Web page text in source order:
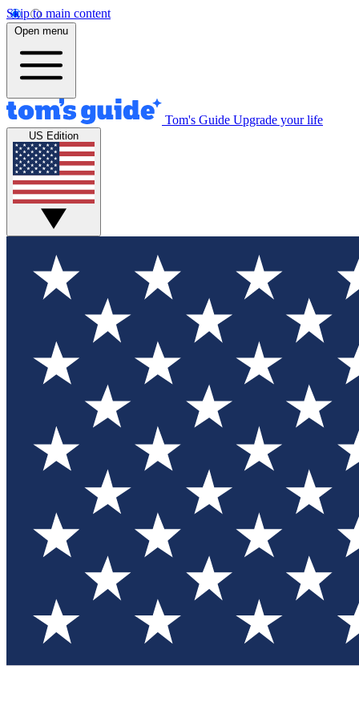
Skip to main content
Open menu
Tom's Guide Upgrade your life
US Edition